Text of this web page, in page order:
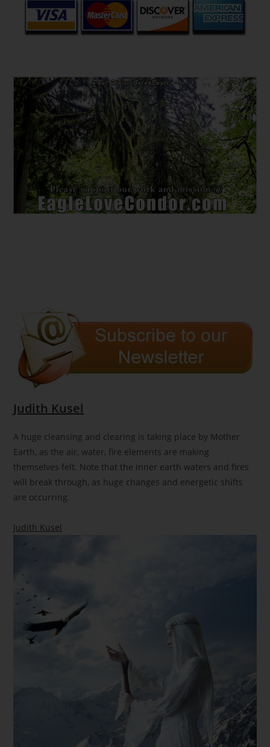
Judith Kusel
A huge cleansing and clearing is taking place by Mother
Earth, as the air, water, fire elements are making
themselves felt. Note that the inner earth waters and fires
will break through, as huge changes and energetic shifts
are occurring.
Judith Kusel